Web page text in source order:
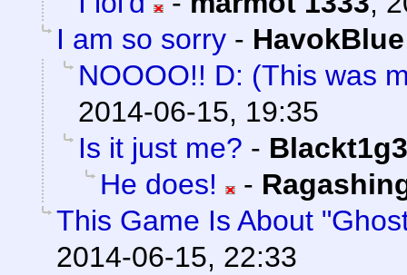
I am so sorry - HavokBlue
NOOOO!! D: (This was
2014-06-15, 19:35
Is it just me? -
He does!
-
This Game Is About
2014-06-15, 22:33